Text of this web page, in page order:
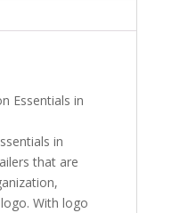
Essentials in
in
that are
With logo